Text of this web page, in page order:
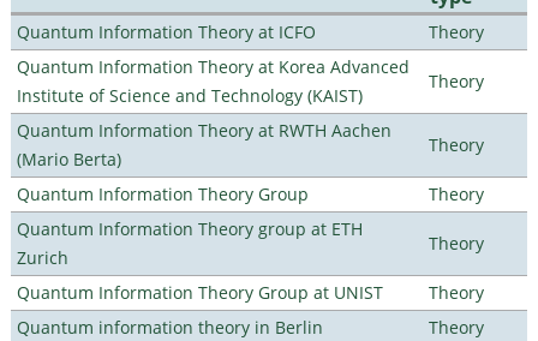
Quantum Information Theory at ICFO
Theory
Quantum Information Theory at Korea Advanced
Institute of Science and Technology (KAIST)
Theory
Quantum Information Theory at RWTH Aachen
(Mario Berta)
Theory
Quantum Information Theory Group
Theory
Quantum Information Theory group at ETH
Zurich
Theory
Quantum Information Theory Group at UNIST
Theory
Quantum information theory in Berlin
Theory